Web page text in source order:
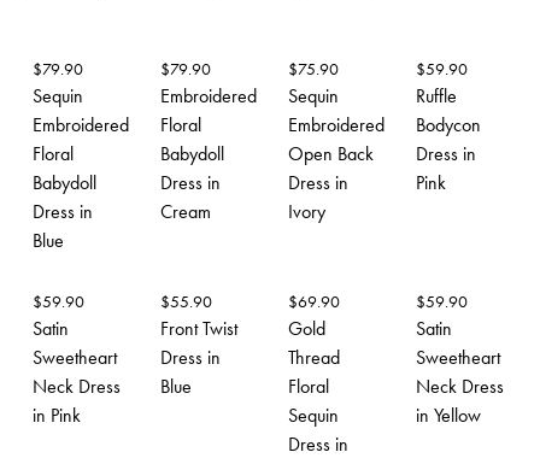
$79.90
Sequin
Embroidered
Floral
Babydoll
Dress in
Blue
$79.90
Embroidered
Floral
Babydoll
Dress in
Cream
$75.90
Sequin
Embroidered
Open Back
Dress in
Ivory
$59.90
Ruffle
Bodycon
Dress in
Pink
$59.90
Satin
Sweetheart
Neck Dress
in Pink
$55.90
Front Twist
Dress in
Blue
$69.90
Gold
Thread
Floral
Sequin
Dress in
$59.90
Satin
Sweetheart
Neck Dress
in Yellow